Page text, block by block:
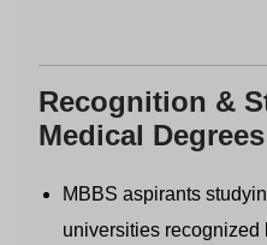
Recognition &
Medical Degrees
MBBS aspirants
universities recognized